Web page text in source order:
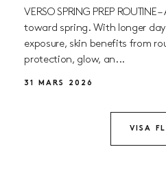
VERSO SPRING PREP
toward spring. With longer
exposure, skin benefits from
protection, glow, an...
31 MARS 2026
VISA